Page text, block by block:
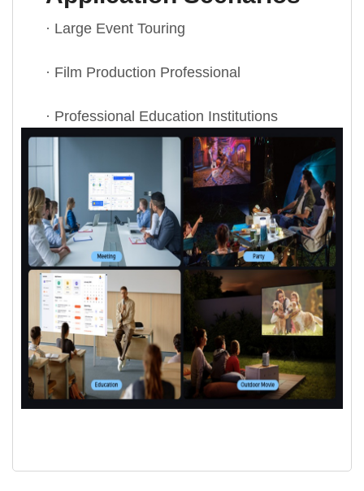
· Large Event Touring
· Film Production Professional
· Professional Education Institutions